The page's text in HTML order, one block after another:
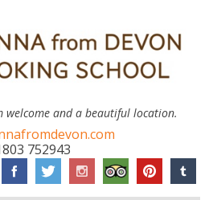
welcome and a beautiful location.
752943